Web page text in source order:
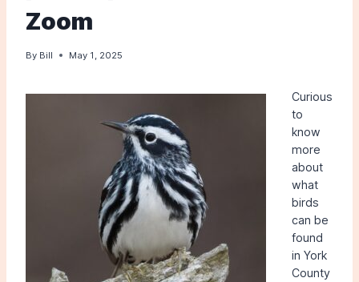
Zoom
By Bill May 1, 2025
Curious
to
know
more
about
what
birds
can be
found
in York
County